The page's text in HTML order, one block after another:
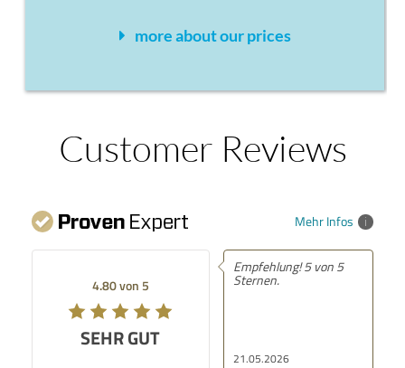
more about our prices
Customer Reviews
Mehr Infos
4.80 von 5
SEHR GUT
21.05.2026
Empfehlung! 5 von 5
Sternen.